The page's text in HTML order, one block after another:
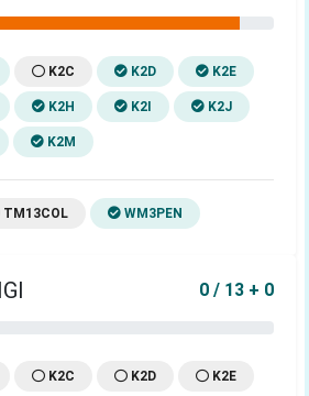
K2C K2D K2E
K2H K2I K2J
K2M
TM13COL WM3PEN
0 / 13 + 0
K2C K2D K2E